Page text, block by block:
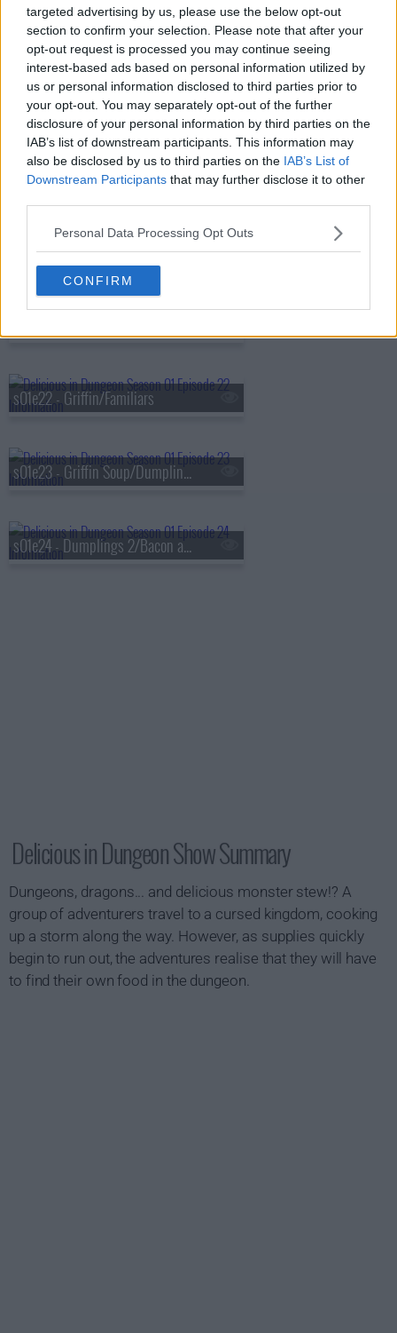
targeted advertising by us, please use the below opt-out
section to confirm your selection. Please note that after your
opt-out request is processed you may continue seeing
interest-based ads based on personal information utilized by
us or personal information disclosed to third parties prior to
your opt-out. You may separately opt-out of the further
disclosure of your personal information by third parties on the
IAB’s list of downstream participants. This information may
also be disclosed by us to third parties on the IAB’s List of
Downstream Participants that may further disclose it to other
Personal Data Processing Opt Outs
CONFIRM
s01e17 - Harpy/Chimera
s01e18 - Shapeshifter
s01e19 - Hag/Nightmare
s01e20 - Ice Golem/Barometz
s01e22 - Griffin/Familiars
s01e23 - Griffin Soup/Dumplings 1
s01e24 - Dumplings 2/Bacon and Eggs
Delicious in Dungeon Show Summary
Dungeons, dragons... and delicious monster stew!? A
group of adventurers travel to a cursed kingdom, cooking
up a storm along the way. However, as supplies quickly
begin to run out, the adventures realise that they will have
to find their own food in the dungeon.